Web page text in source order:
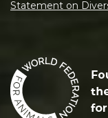
Statement on